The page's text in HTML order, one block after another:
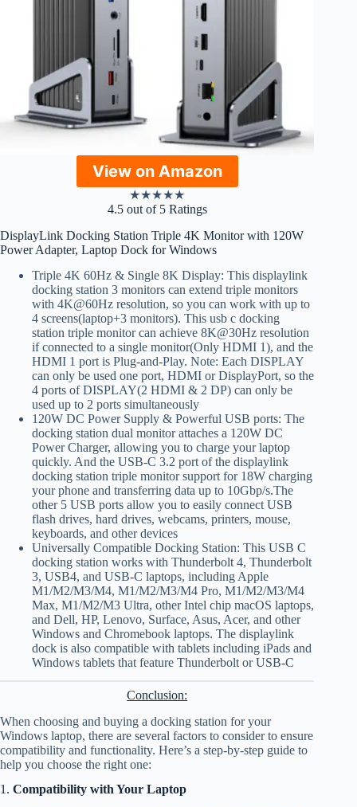
View on Amazon
★★★★★
4.5 out of 5 Ratings
DisplayLink Docking Station Triple 4K Monitor with 120W
Power Adapter, Laptop Dock for Windows
Triple 4K 60Hz & Single 8K Display: This displaylink
docking station 3 monitors can extend triple monitors
with 4K@60Hz resolution, so you can work with up to
4 screens(laptop+3 monitors). This usb c docking
station triple monitor can achieve 8K@30Hz resolution
if connected to a single monitor(Only HDMI 1), and the
HDMI 1 port is Plug-and-Play. Note: Each DISPLAY
can only be used one port, HDMI or DisplayPort, so the
4 ports of DISPLAY(2 HDMI & 2 DP) can only be
used up to 2 ports simultaneously
120W DC Power Supply & Powerful USB ports: The
docking station dual monitor attaches a 120W DC
Power Charger, allowing you to charge your laptop
quickly. And the USB-C 3.2 port of the displaylink
docking station triple monitor support for 18W charging
your phone and transferring data up to 10Gbp/s.The
other 5 USB ports allow you to easily connect USB
flash drives, hard drives, webcams, printers, mouse,
keyboards, and other devices
Universally Compatible Docking Station: This USB C
docking station works with Thunderbolt 4, Thunderbolt
3, USB4, and USB-C laptops, including Apple
M1/M2/M3/M4, M1/M2/M3/M4 Pro, M1/M2/M3/M4
Max, M1/M2/M3 Ultra, other Intel chip macOS laptops,
and Dell, HP, Lenovo, Surface, Asus, Acer, and other
Windows and Chromebook laptops. The displaylink
dock is also compatible with tablets including iPads and
Windows tablets that feature Thunderbolt or USB-C
Conclusion:
When choosing and buying a docking station for your
Windows laptop, there are several factors to consider to ensure
compatibility and functionality. Here’s a step-by-step guide to
help you choose the right one:
1. Compatibility with Your Laptop